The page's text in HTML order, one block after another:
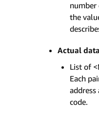
the
Actual data
List of
Each
code.